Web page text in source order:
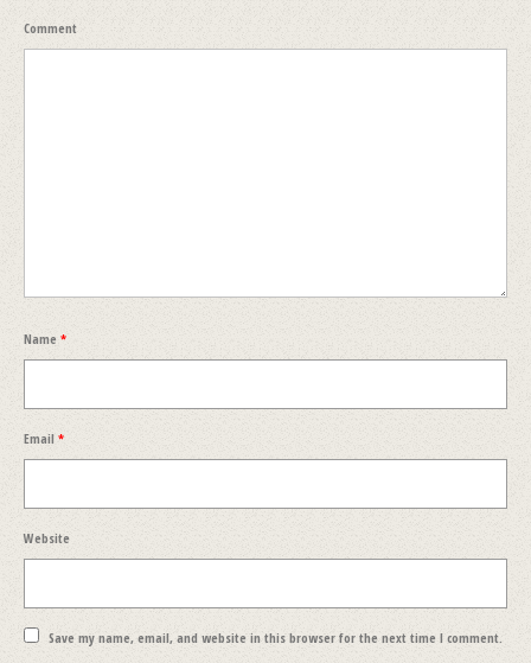
Comment
Name *
Email *
Website
Save my name, email, and website in this browser for the next time I comment.